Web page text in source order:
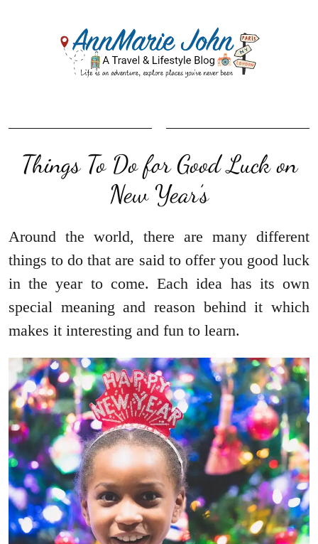
Things To Do for Good Luck on
New Year’s
Around the world, there are many different
things to do that are said to offer you good luck
in the year to come. Each idea has its own
special meaning and reason behind it which
makes it interesting and fun to learn.